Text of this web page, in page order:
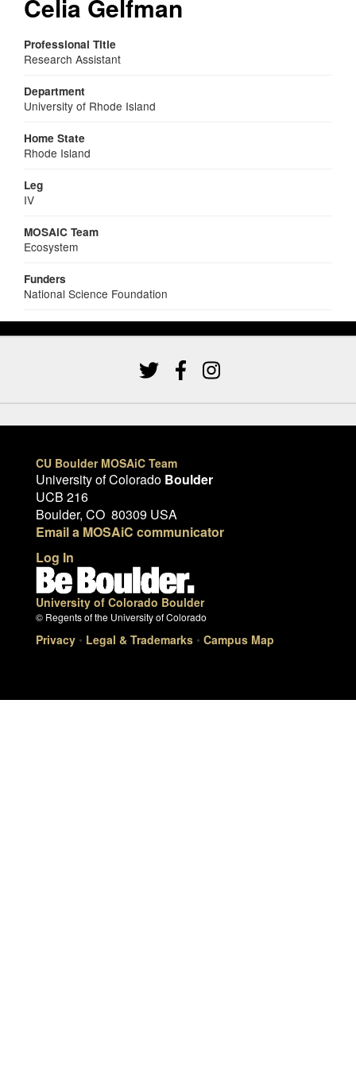
Celia Gelfman
Professional Title
Research Assistant
Department
University of Rhode Island
Home State
Rhode Island
Leg
IV
MOSAiC Team
Ecosystem
Funders
National Science Foundation
CU Boulder MOSAiC Team
University of Colorado Boulder
UCB 216
Boulder, CO 80309 USA
Email a MOSAiC communicator
Log In
University of Colorado Boulder
© Regents of the University of Colorado
Privacy • Legal & Trademarks • Campus Map